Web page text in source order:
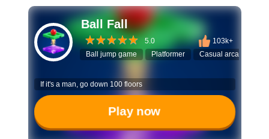
Ball Fall
5.0
103k+
Ball jump game
Platformer Casual arcade
If it's a man, go down 100 floors
Play now